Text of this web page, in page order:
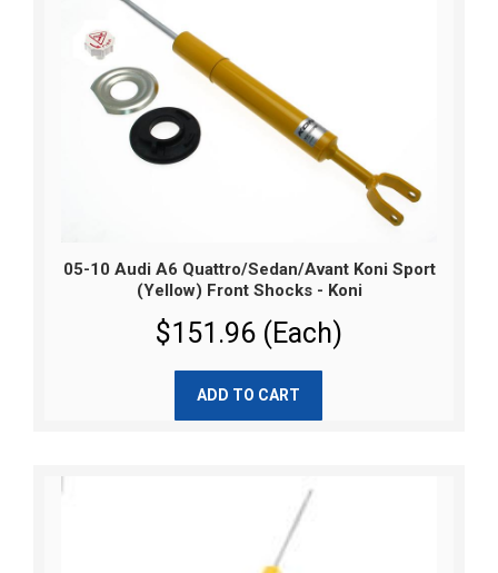
05-10 Audi A6 Quattro/Sedan/Avant Koni Sport
(Yellow) Front Shocks - Koni
$151.96 (Each)
ADD TO CART